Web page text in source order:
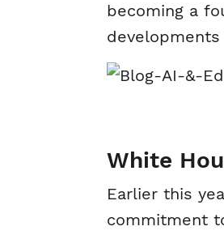
becoming a
White
Earlier this
commitment